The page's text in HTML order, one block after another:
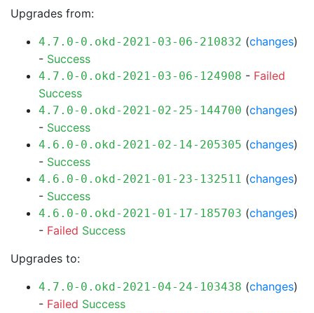
Upgrades from:
4.7.0-0.okd-2021-03-06-210832 (changes)
- Success
4.7.0-0.okd-2021-03-06-124908 - Failed
Success
4.7.0-0.okd-2021-02-25-144700 (changes)
- Success
4.6.0-0.okd-2021-02-14-205305 (changes)
- Success
4.6.0-0.okd-2021-01-23-132511 (changes)
- Success
4.6.0-0.okd-2021-01-17-185703 (changes)
- Failed Success
Upgrades to:
4.7.0-0.okd-2021-04-24-103438 (changes)
- Failed Success